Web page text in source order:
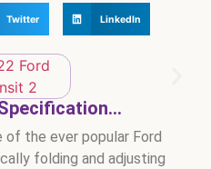
Twitter LinkedIn
of the ever popular Ford
folding and adjusting